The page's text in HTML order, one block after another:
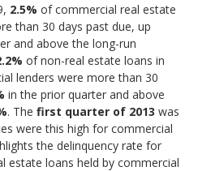
2.5% of commercial real estate
than 30 days past due, up
and above the long-run
of non-real estate loans in
lenders were more than 30
in the prior quarter and above
. Thefirst quarter of 2013 was
were this high for commercial
the delinquency rate for
estate loans held by commercial